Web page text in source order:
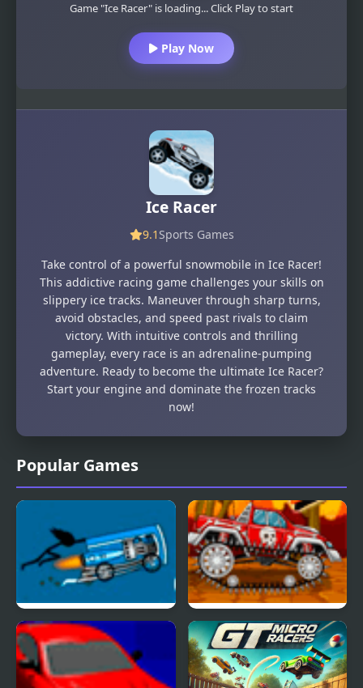
Popular Games
Potty Racers 3.2 Mini Car Racer
Game "Ice Racer" is loading... Click Play to start
Play Now
Ice Racer
9.1 Sports Games
Take control of a powerful snowmobile in Ice Racer!
This addictive racing game challenges your skills on
slippery ice tracks. Maneuver through sharp turns,
avoid obstacles, and speed past rivals to claim
victory. With intuitive controls and thrilling
gameplay, every race is an adrenaline-pumping
adventure. Ready to become the ultimate Ice Racer?
Start your engine and dominate the frozen tracks
now!